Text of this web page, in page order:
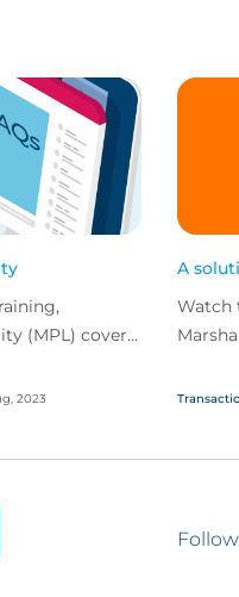
(MPL) covers
2023
A
Watch
to